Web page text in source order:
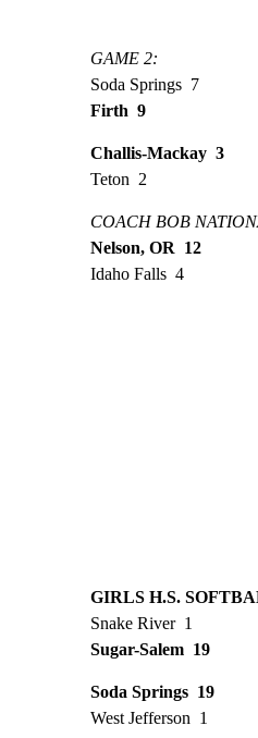
GAME 2:
Soda Springs 7
Firth 9
Challis-Mackay 3
Teton 2
COACH BOB
Nelson, OR 12
Idaho Falls 4
GIRLS H.S.
Snake River 1
Sugar-Salem 19
Soda Springs 19
West Jefferson 1